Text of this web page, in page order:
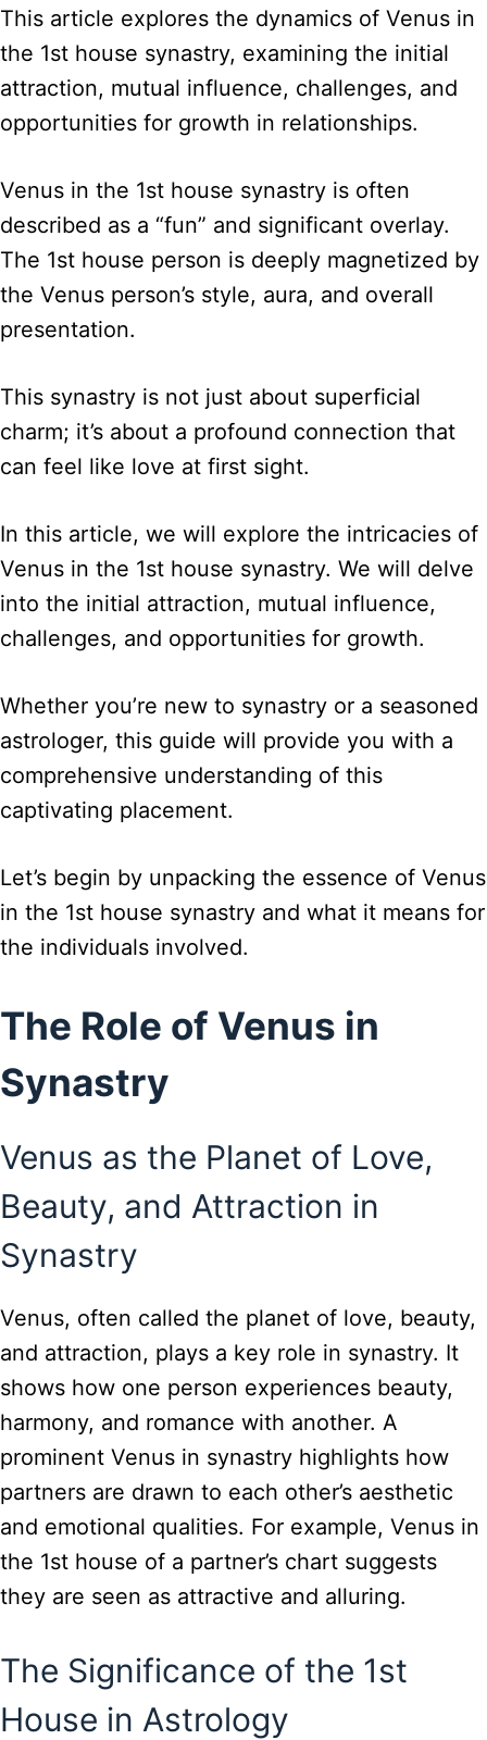
This article explores the dynamics of Venus in
the 1st house synastry, examining the initial
attraction, mutual influence, challenges, and
opportunities for growth in relationships.
Venus in the 1st house synastry is often
described as a “fun” and significant overlay.
The 1st house person is deeply magnetized by
the Venus person’s style, aura, and overall
presentation.
This synastry is not just about superficial
charm; it’s about a profound connection that
can feel like love at first sight.
In this article, we will explore the intricacies of
Venus in the 1st house synastry. We will delve
into the initial attraction, mutual influence,
challenges, and opportunities for growth.
Whether you’re new to synastry or a seasoned
astrologer, this guide will provide you with a
comprehensive understanding of this
captivating placement.
Let’s begin by unpacking the essence of Venus
in the 1st house synastry and what it means for
the individuals involved.
The Role of Venus in
Synastry
Venus as the Planet of Love,
Beauty, and Attraction in
Synastry
Venus, often called the planet of love, beauty,
and attraction, plays a key role in synastry. It
shows how one person experiences beauty,
harmony, and romance with another. A
prominent Venus in synastry highlights how
partners are drawn to each other’s aesthetic
and emotional qualities. For example, Venus in
the 1st house of a partner’s chart suggests
they are seen as attractive and alluring.
The Significance of the 1st
House in Astrology